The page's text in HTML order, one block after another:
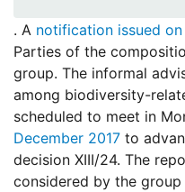
. A notification issued
Parties of the
group. The informal
among biodiversity-
scheduled to meet in
December 2017 to
decision XIII/24. The
considered by the